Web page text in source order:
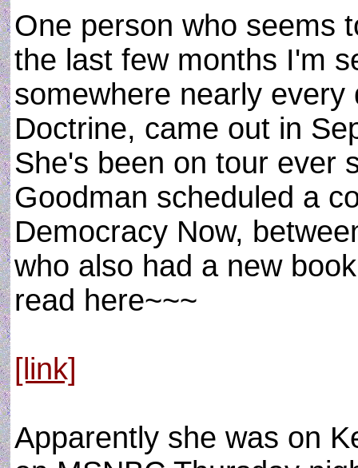
One person who seems
the last few months I'm
somewhere nearly
Doctrine, came out in
She's been on tour ever
Goodman scheduled a
Democracy Now,
who also had a new
read here~~~
[link]
Apparently she was on